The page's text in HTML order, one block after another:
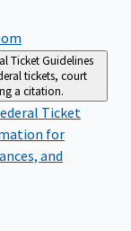
TicketGuidelines
tickets, court
a citation.
Ticket
for
and